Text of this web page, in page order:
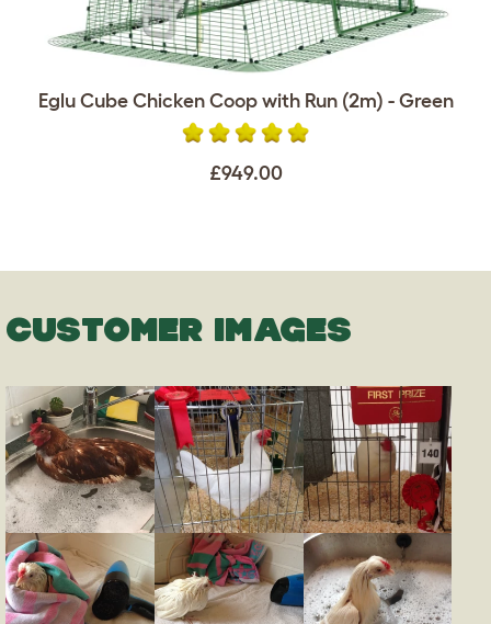
Eglu Cube Chicken Coop with Run (2m) - Green
£949.00
CUSTOMER IMAGES